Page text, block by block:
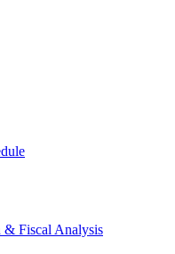
& Fiscal Analysis